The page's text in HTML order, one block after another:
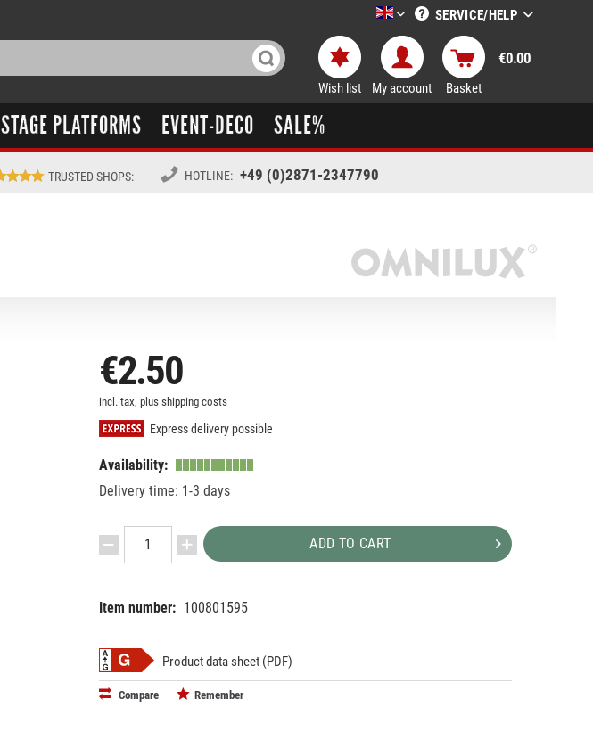
LTT-Versand englisch
SERVICE/HELP
Wish list My account Basket
€0.00
STAGE PLATFORMS EVENT-DECO SALE%
TRUSTED SHOPS: HOTLINE: +49 (0)2871-2347790
€2.50
incl. tax, plus shipping costs
Express delivery possible
Availability:
Delivery time: 1-3 days
ADD TO CART
Item number: 100801595
Product data sheet (PDF)
Compare Remember